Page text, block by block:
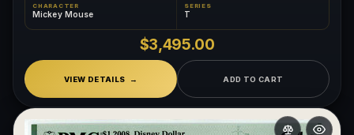
CHARACTER
Mickey Mouse
SERIES
T
$3,495.00
VIEW DETAILS ADD TO CART